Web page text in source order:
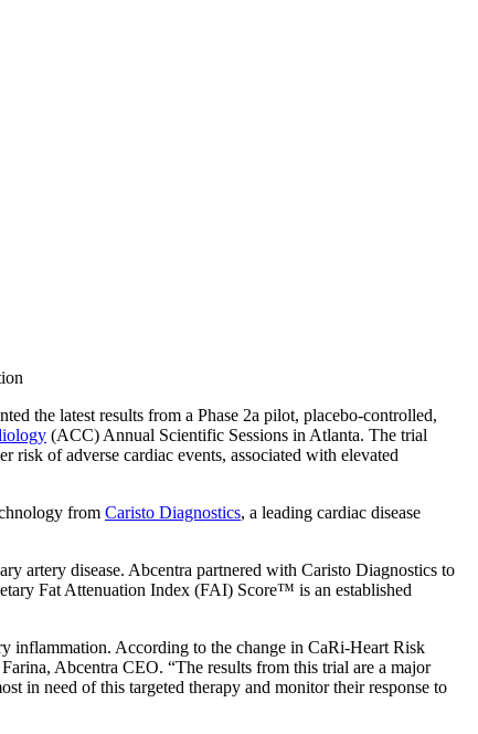
the latest results from a Phase 2a pilot, placebo-controlled,
(ACC) Annual Scientific Sessions in Atlanta. The trial
of adverse cardiac events, associated with elevated
from Caristo Diagnostics, a leading cardiac disease
artery disease. Abcentra partnered with Caristo Diagnostics to
Fat Attenuation Index (FAI) Score™ is an established
inflammation. According to the change in CaRi-Heart Risk
Abcentra CEO. “The results from this trial are a major
in need of this targeted therapy and monitor their response to